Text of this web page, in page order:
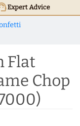
Expert Advice
Flat
Chop